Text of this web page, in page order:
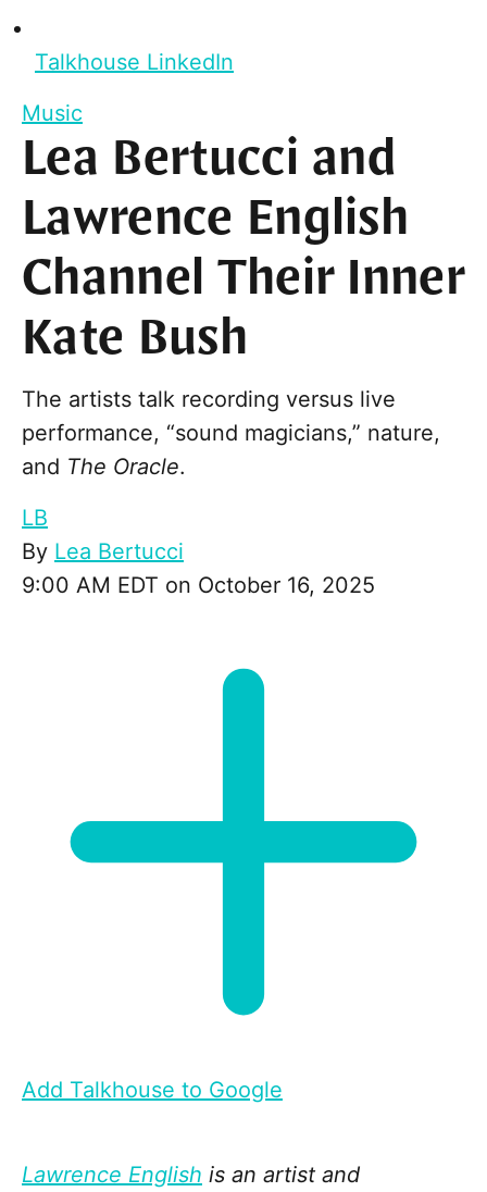
Talkhouse LinkedIn
Music
Lea Bertucci and
Lawrence English
Channel Their Inner
Kate Bush
The artists talk recording versus live
performance, “sound magicians,” nature,
and The Oracle.
LB
By Lea Bertucci
9:00 AM EDT on October 16, 2025
Add Talkhouse to Google
Lawrence English is an artist and